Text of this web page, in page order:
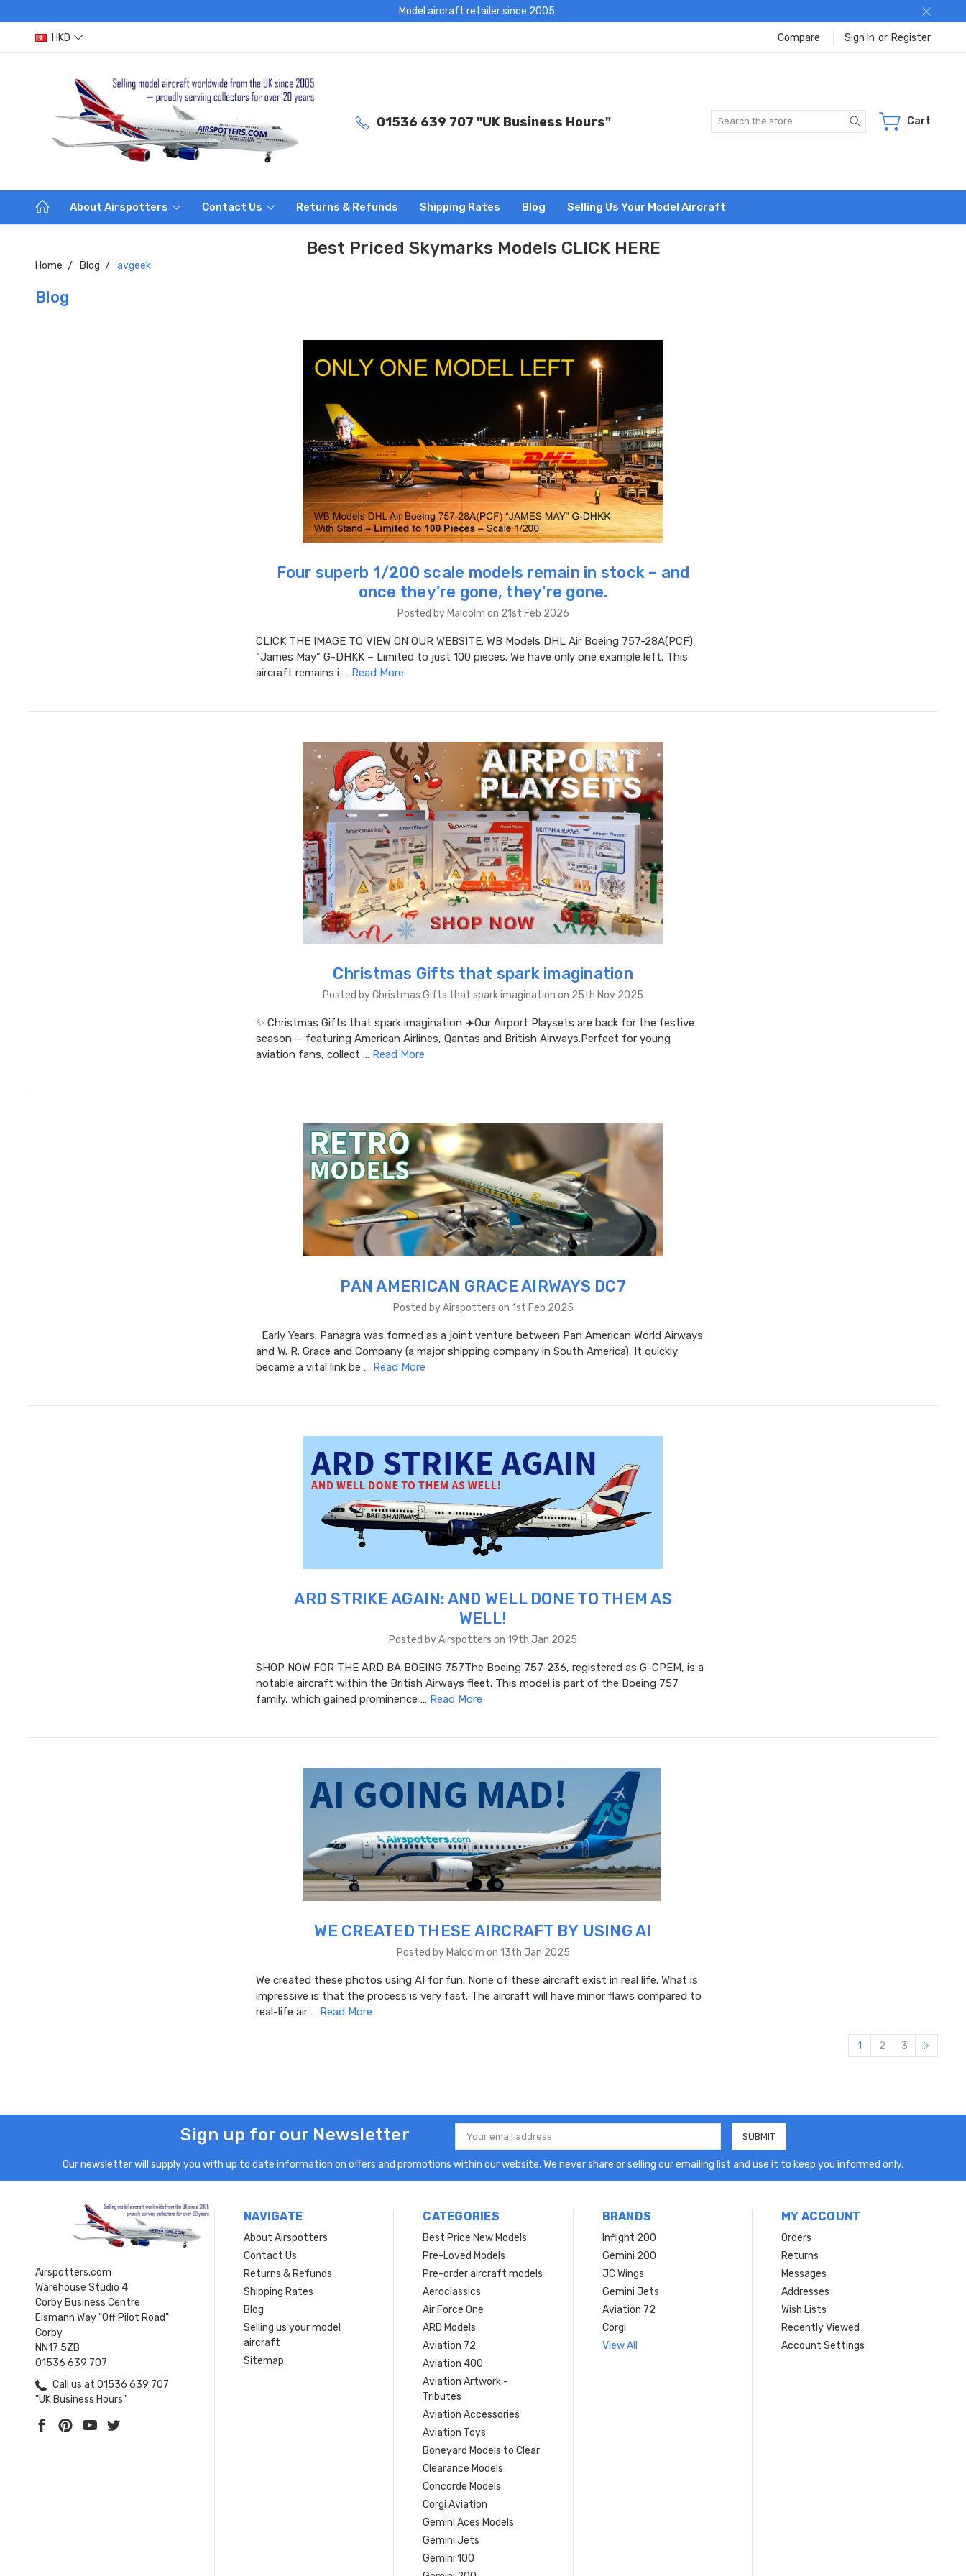
Model aircraft retailer since 2005:
HKD Compare Sign In or Register
01536 639 707 "UK Business Hours" Search Cart
About Airspotters Contact Us Returns & Refunds Shipping Rates Blog Selling Us Your Model Aircraft
Best Priced Skymarks Models CLICK HERE
Home Blog avgeek
Blog
Four superb 1/200 scale models remain in stock – and
once they’re gone, they’re gone.
Posted by Malcolm on 21st Feb 2026
CLICK THE IMAGE TO VIEW ON OUR WEBSITE. WB Models DHL Air Boeing 757-28A(PCF)
“James May” G-DHKK – Limited to just 100 pieces. We have only one example left. This
aircraft remains i … Read More
Christmas Gifts that spark imagination
Posted by Christmas Gifts that spark imagination on 25th Nov 2025
✨ Christmas Gifts that spark imagination ✈️Our Airport Playsets are back for the festive
season — featuring American Airlines, Qantas and British Airways.Perfect for young
aviation fans, collect … Read More
PAN AMERICAN GRACE AIRWAYS DC7
Posted by Airspotters on 1st Feb 2025
Early Years: Panagra was formed as a joint venture between Pan American World Airways
and W. R. Grace and Company (a major shipping company in South America). It quickly
became a vital link be … Read More
ARD STRIKE AGAIN: AND WELL DONE TO THEM AS
WELL!
Posted by Airspotters on 19th Jan 2025
SHOP NOW FOR THE ARD BA BOEING 757The Boeing 757-236, registered as G-CPEM, is a
notable aircraft within the British Airways fleet. This model is part of the Boeing 757
family, which gained prominence … Read More
WE CREATED THESE AIRCRAFT BY USING AI
Posted by Malcolm on 13th Jan 2025
We created these photos using AI for fun. None of these aircraft exist in real life. What is
impressive is that the process is very fast. The aircraft will have minor flaws compared to
real-life air … Read More
1 2 3
Sign up for our Newsletter
Email
Address
Our newsletter will supply you with up to date information on offers and promotions within our website. We never share or selling our emailing list and use it to keep you informed only.
Airspotters.com
Warehouse Studio 4
Corby Business Centre
Eismann Way "Off Pilot Road"
Corby
NN17 5ZB
01536 639 707
Call us at 01536 639 707
"UK Business Hours"
NAVIGATE
About Airspotters
Contact Us
Returns & Refunds
Shipping Rates
Blog
Selling us your model
aircraft
Sitemap
CATEGORIES
Best Price New Models
Pre-Loved Models
Pre-order aircraft models
Aeroclassics
Air Force One
ARD Models
Aviation 72
Aviation 400
Aviation Artwork -
Tributes
Aviation Accessories
Aviation Toys
Boneyard Models to Clear
Clearance Models
Concorde Models
Corgi Aviation
Gemini Aces Models
Gemini Jets
Gemini 100
BRANDS
Inflight 200
Gemini 200
JC Wings
Gemini Jets
Aviation 72
Corgi
View All
MY ACCOUNT
Orders
Returns
Messages
Addresses
Wish Lists
Recently Viewed
Account Settings